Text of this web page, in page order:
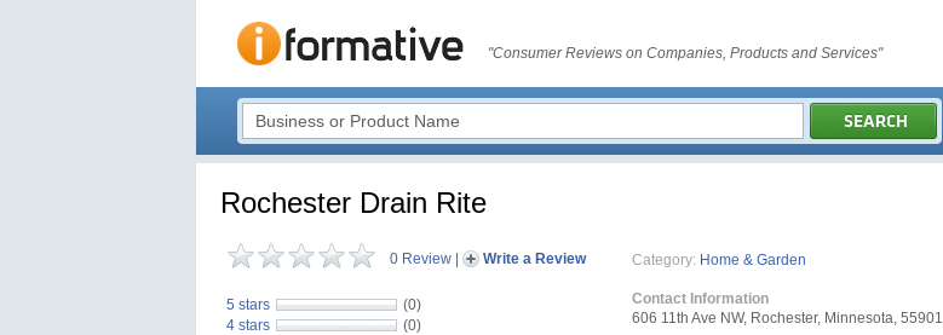
"Consumer Reviews on Companies, Products and Services"
Rochester Drain Rite
0 Review Write a Review
5 stars
(0)
4 stars
(0)
Category: Home & Garden
Contact Information
606 11th Ave NW, Rochester, Minnesota, 55901